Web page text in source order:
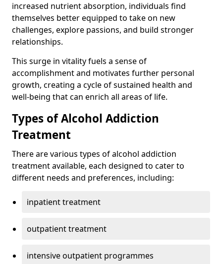
increased nutrient absorption, individuals find
themselves better equipped to take on new
challenges, explore passions, and build stronger
relationships.
This surge in vitality fuels a sense of
accomplishment and motivates further personal
growth, creating a cycle of sustained health and
well-being that can enrich all areas of life.
Types of Alcohol Addiction
Treatment
There are various types of alcohol addiction
treatment available, each designed to cater to
different needs and preferences, including:
inpatient treatment
outpatient treatment
intensive outpatient programmes